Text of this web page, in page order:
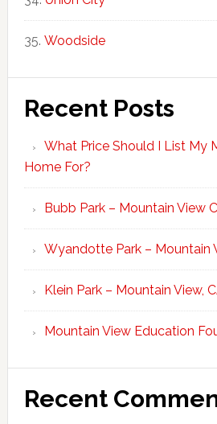
Woodside
Recent Posts
What Price Should I List My
Home For?
Bubb Park – Mountain View
Wyandotte Park – Mountain
Klein Park – Mountain View,
Mountain View Education
Recent